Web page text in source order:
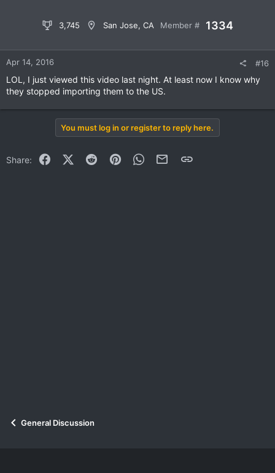
3,745 San Jose, CA Member # 1334
Apr 14, 2016 #16
LOL, I just viewed this video last night. At least now I know why
they stopped importing them to the US.
You must log in or register to reply here.
Share: FacebookX (Twitter)
Reddit PinterestWhatsApp
Email Link
General Discussion